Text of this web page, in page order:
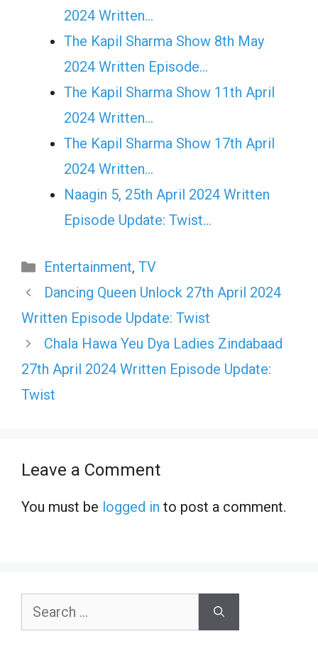
2024 Written…
The Kapil Sharma Show 8th May
2024 Written Episode…
The Kapil Sharma Show 11th April
2024 Written…
The Kapil Sharma Show 17th April
2024 Written…
Naagin 5, 25th April 2024 Written
Episode Update: Twist...
Categories
Entertainment, TV
Dancing Queen Unlock 27th April 2024
Written Episode Update: Twist
Chala Hawa Yeu Dya Ladies Zindabaad
27th April 2024 Written Episode Update:
Twist
Leave a Comment
You must be logged in to post a comment.
Search